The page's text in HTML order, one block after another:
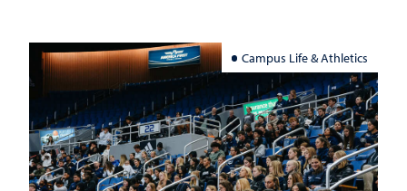
Campus Life & Athletics